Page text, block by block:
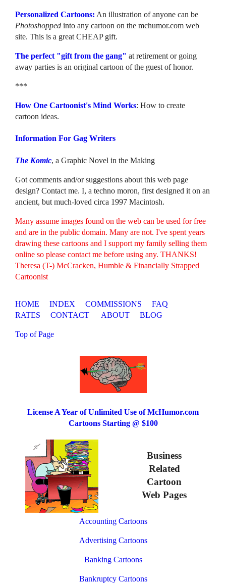
Personalized Cartoons: An illustration of anyone can be
Photoshopped into any cartoon on the mchumor.com web
site. This is a great CHEAP gift.
The perfect "gift from the gang" at retirement or going
away parties is an original cartoon of the guest of honor.
***
How One Cartoonist's Mind Works: How to create
cartoon ideas.
Information For Gag Writers
The Komic, a Graphic Novel in the Making
Got comments and/or suggestions about this web page
design? Contact me. I, a techno moron, first designed it on an
ancient, but much-loved circa 1997 Macintosh.
Many assume images found on the web can be used for free
and are in the public domain. Many are not. I've spent years
drawing these cartoons and I support my family selling them
online so please contact me before using any. THANKS!
Theresa (T-) McCracken, Humble & Financially Strapped
Cartoonist
HOME INDEX COMMISSIONS
FAQ
RATES
CONTACT ABOUT BLOG
Top of Page
License A Year of Unlimited Use of McHumor.com
Cartoons Starting @ $100
Business
Related
Cartoon
Web Pages
Accounting Cartoons
Advertising Cartoons
Banking Cartoons
Bankruptcy Cartoons